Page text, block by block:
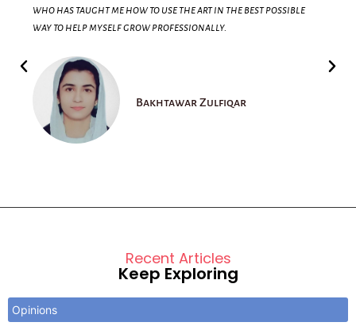
who has taught me how to use the art in the best possible
way to help myself grow professionally.
Bakhtawar Zulfiqar
Recent Articles
Keep Exploring
Opinions